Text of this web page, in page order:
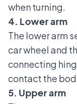
when turning.
4. Lower arm
The lower arm
car wheel and
connecting
contact the
5. Upper arm